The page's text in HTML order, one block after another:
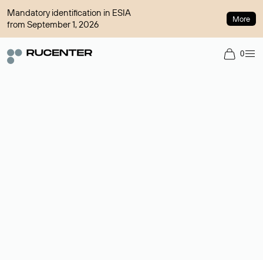
Mandatory identification in ESIA
from September 1, 2026
More
0